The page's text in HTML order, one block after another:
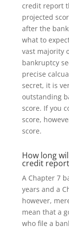
credit report
projected
after the
what to
vast majority
bankruptcy
precise
secret, it is
outstanding
score. If you
score,
score.
How long
credit
A Chapter 7
years and a
however,
mean that a
who file a